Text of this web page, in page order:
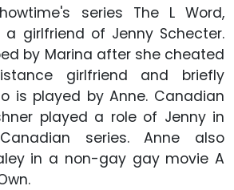
series The L Word,
girlfriend of Jenny Schecter.
by Marina after she cheated
girlfriend and briefly
is played by Anne. Canadian
played a role of Jenny in
series. Anne also
in a non-gay gay movie A